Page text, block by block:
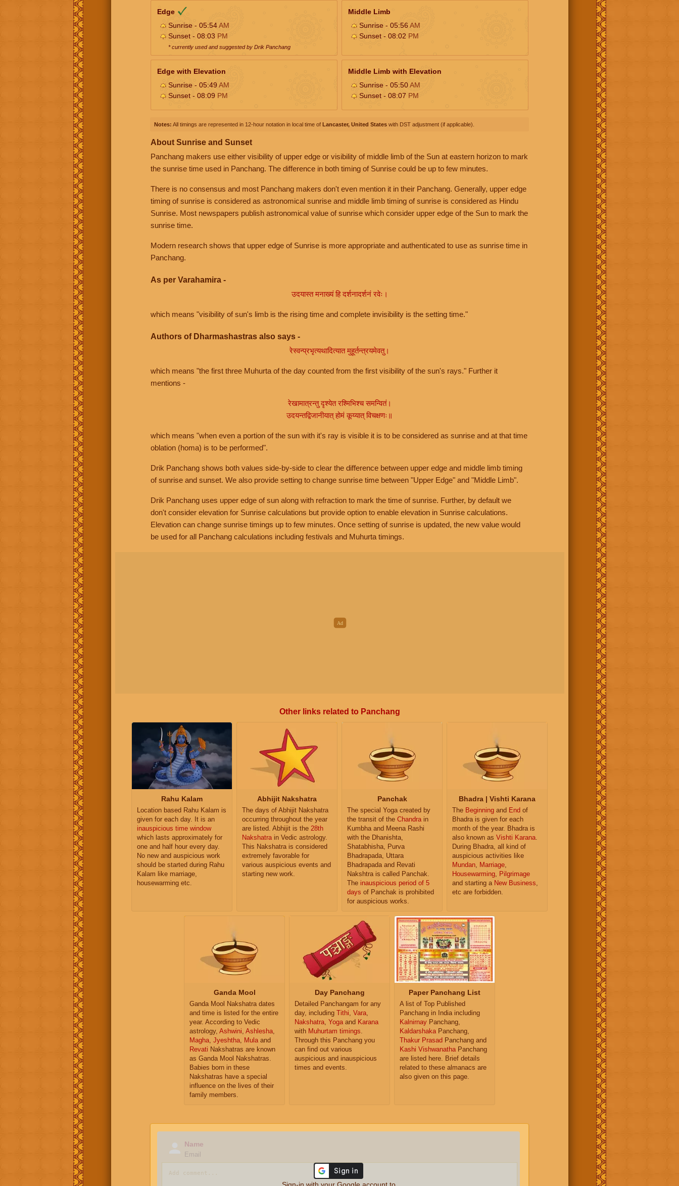
Edge
Sunrise - 05:54AM
Sunset - 08:03 PM
* currently used and suggested by Drik Panchang
Middle Limb
Sunrise - 05:56AM
Sunset - 08:02 PM
Edge with Elevation
Sunrise - 05:49 AM
Sunset - 08:09 PM
Middle Limb with Elevation
Sunrise - 05:50AM
Sunset - 08:07 PM
Notes: All timings are represented in 12-hour notation in local time of Lancaster, United States with DST adjustment (if applicable).
About Sunrise and Sunset
Panchang makers use either visibility of upper edge or visibility of middle limb of the Sun at eastern horizon to mark
the sunrise time used in Panchang. The difference in both timing of Sunrise could be up to few minutes.
There is no consensus and most Panchang makers don't even mention it in their Panchang. Generally, upper edge
timing of sunrise is considered as astronomical sunrise and middle limb timing of sunrise is considered as Hindu
Sunrise. Most newspapers publish astronomical value of sunrise which consider upper edge of the Sun to mark the
sunrise time.
Modern research shows that upper edge of Sunrise is more appropriate and authenticated to use as sunrise time in
Panchang.
As per Varahamira -
उदयास्त मनाख्यं हि दर्शनादर्शनं रवेः।
which means "visibility of sun's limb is the rising time and complete invisibility is the setting time."
Authors of Dharmashastras also says -
रेस्वन्प्रभृत्यथादित्यात मुहूर्तन्त्रयमेवतु।
which means "the first three Muhurta of the day counted from the first visibility of the sun's rays." Further it
mentions -
रेखामात्रन्तु दृश्येत रश्मिभिश्च समन्वितं।
उदयन्तद्विजानीयात् होमं कूय्यात् विचक्षणः॥
which means "when even a portion of the sun with it's ray is visible it is to be considered as sunrise and at that time
oblation (homa) is to be performed".
Drik Panchang shows both values side-by-side to clear the difference between upper edge and middle limb timing
of sunrise and sunset. We also provide setting to change sunrise time between "Upper Edge" and "Middle Limb".
Drik Panchang uses upper edge of sun along with refraction to mark the time of sunrise. Further, by default we
don't consider elevation for Sunrise calculations but provide option to enable elevation in Sunrise calculations.
Elevation can change sunrise timings up to few minutes. Once setting of sunrise is updated, the new value would
be used for all Panchang calculations including festivals and Muhurta timings.
Other links related to Panchang
Rahu Kalam
Location based Rahu Kalam is
given for each day. It is an
inauspicious time window
which lasts approximately for
one and half hour every day.
No new and auspicious work
should be started during Rahu
Kalam like marriage,
housewarming etc.
Abhijit Nakshatra
The days of Abhijit Nakshatra
occurring throughout the year
are listed. Abhijit is the 28th
Nakshatra in Vedic astrology.
This Nakshatra is considered
extremely favorable for
various auspicious events and
starting new work.
Panchak
The special Yoga created by
the transit of the Chandra in
Kumbha and Meena Rashi
with the Dhanishta,
Shatabhisha, Purva
Bhadrapada, Uttara
Bhadrapada and Revati
Nakshtra is called Panchak.
The inauspicious period of 5
days of Panchak is prohibited
for auspicious works.
Bhadra | Vishti Karana
The Beginning and End of
Bhadra is given for each
month of the year. Bhadra is
also known as Vishti Karana
During Bhadra, all kind of
auspicious activities like
Mundan
Marriage
Housewarming
Pilgrimage
and starting a New Business
etc are forbidden.
Ganda Mool
Ganda Mool Nakshatra dates
and time is listed for the entire
year. According to Vedic
astrology, Ashwini, Ashlesha,
Magha, Jyeshtha, Mulaand
Revati Nakshatras are known
as Ganda Mool Nakshatras.
Babies born in these
Nakshatras have a special
influence on the lives of their
family members.
Day Panchang
Detailed Panchangam for any
day, including Tithi, Vara,
Nakshatra, Yogaand Karana
with Muhurtam timings.
Through this Panchang you
can find out various
auspicious and inauspicious
times and events.
Paper Panchang List
A list of Top Published
Panchang in India including
Kalnirnay Panchang,
KaldarshakaPanchang,
Thakur Prasad Panchang and
Kashi VishwanathaPanchang
are listed here. Brief details
related to these almanacs are
also given on this page.
Name
Email
Sign-in with your Google account to